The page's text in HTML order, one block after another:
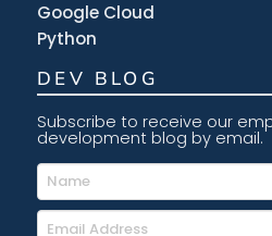
Google Cloud
Python
DEV BLOG
Subscribe to receive our
development blog by email.